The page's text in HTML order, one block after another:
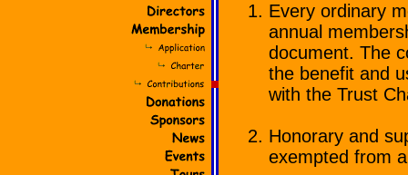
Every ordinary
annual
document. The
the benefit and
with the Trust
Honorary and
exempted from